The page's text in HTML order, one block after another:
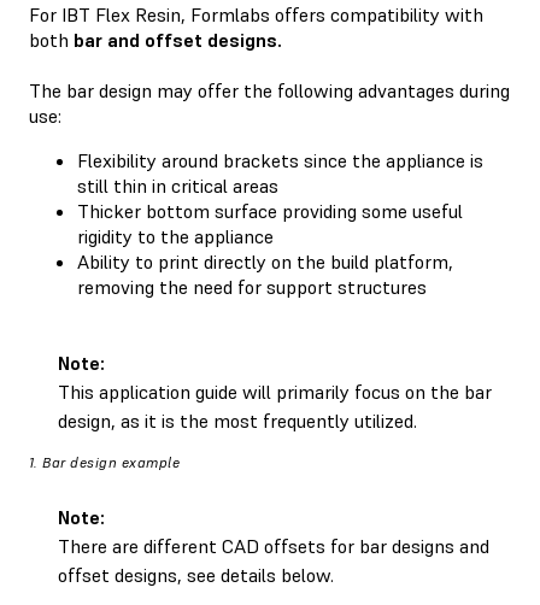
For IBT Flex Resin, Formlabs offers compatibility with
both bar and offset designs.
The bar design may offer the following advantages during
use:
Flexibility around brackets since the appliance is
still thin in critical areas
Thicker bottom surface providing some useful
rigidity to the appliance
Ability to print directly on the build platform,
removing the need for support structures
Note:
This application guide will primarily focus on the bar
design, as it is the most frequently utilized.
1. Bar design example
Note:
There are different CAD offsets for bar designs and
offset designs, see details below.